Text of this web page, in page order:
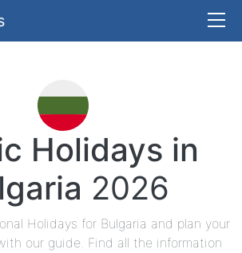
Holidays in
2026
Holidays for Bulgaria and plan your
our guide. Find all the information